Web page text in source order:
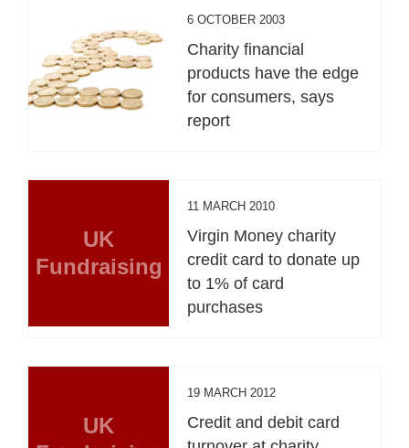
6 OCTOBER 2003
Charity financial
products have the edge
for consumers, says
report
UK
Fundraising
11 MARCH 2010
Virgin Money charity
credit card to donate up
to 1% of card
purchases
UK
19 MARCH 2012
Credit and debit card